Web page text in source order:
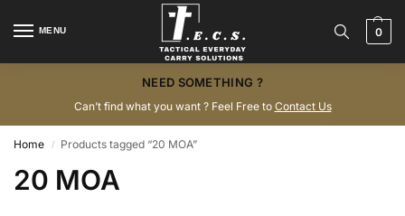
MENU 0
NEED SOMETHING ?
Can’t find what you want ? Feel Free to Contact Us
Home / Products tagged “20 MOA”
20 MOA